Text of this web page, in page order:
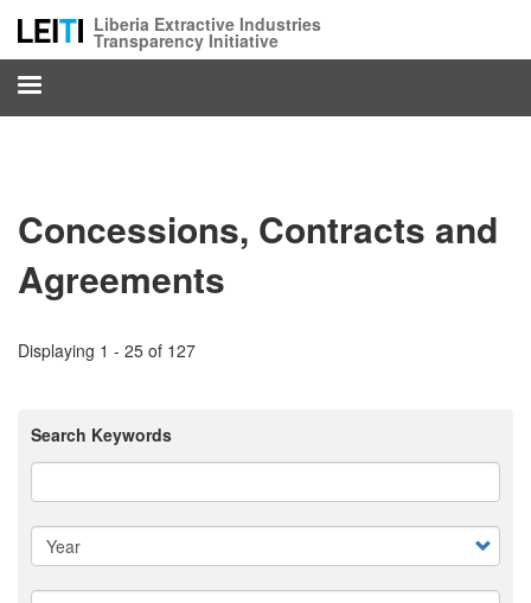
main
content
Liberia Extractive Industries
Transparency Initiative
Concessions, Contracts and
Agreements
Displaying 1 - 25 of 127
Search Keywords